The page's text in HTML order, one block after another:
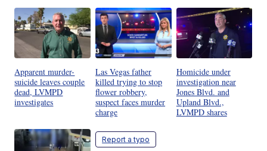
Apparent murder-
suicide leaves couple
dead, LVMPD
investigates
Las Vegas father
killed trying to stop
flower robbery,
suspect faces murder
charge
Homicide under
investigation near
Jones Blvd. and
Upland Blvd.,
LVMPD shares
Report a typo